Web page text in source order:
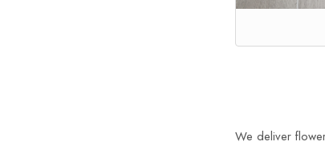
We deliver